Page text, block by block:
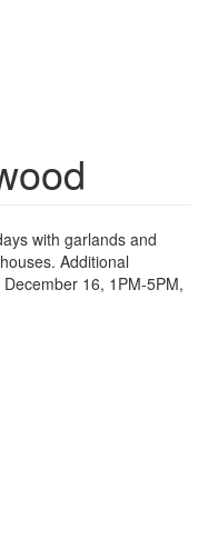
with garlands and
Additional
16, 1PM-5PM,